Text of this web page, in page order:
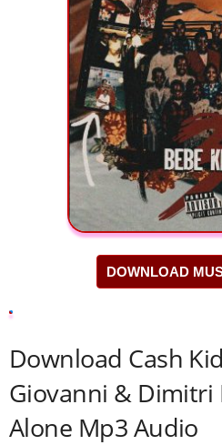
DOWNLOAD
Download Cash
Giovanni & Dimitri
Alone Mp3 Audio